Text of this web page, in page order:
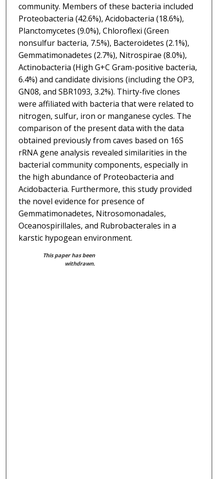
community. Members of these bacteria included
Proteobacteria (42.6%), Acidobacteria (18.6%),
Planctomycetes (9.0%), Chloroflexi (Green
nonsulfur bacteria, 7.5%), Bacteroidetes (2.1%),
Gemmatimonadetes (2.7%), Nitrospirae (8.0%),
Actinobacteria (High G+C Gram-positive bacteria,
6.4%) and candidate divisions (including the OP3,
GN08, and SBR1093, 3.2%). Thirty-five clones
were affiliated with bacteria that were related to
nitrogen, sulfur, iron or manganese cycles. The
comparison of the present data with the data
obtained previously from caves based on 16S
rRNA gene analysis revealed similarities in the
bacterial community components, especially in
the high abundance of Proteobacteria and
Acidobacteria. Furthermore, this study provided
the novel evidence for presence of
Gemmatimonadetes, Nitrosomonadales,
Oceanospirillales, and Rubrobacterales in a
karstic hypogean environment.
This paper has been
withdrawn.